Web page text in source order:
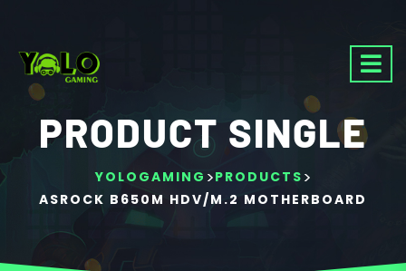
PRODUCT SINGLE
YOLOGAMING >PRODUCTS >
ASROCK B650M HDV/M.2 MOTHERBOARD